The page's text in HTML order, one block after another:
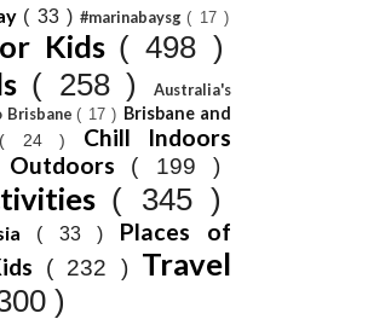
( 33 ) #marinabaysg( 17 )
Kids ( 498 )
( 258 )
Australia's
Brisbane( 17 ) Brisbane and
( 24 ) Chill Indoors
Outdoors ( 199 )
( 345 )
( 33 ) Places of
( 232 ) Travel
)